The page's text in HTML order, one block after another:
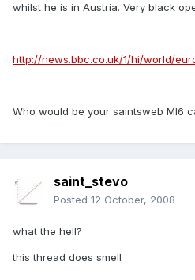
whilst he is in Austria. Very black
http://news.bbc.co.uk/1/hi/world/
Who would be your saintsweb MI6
saint_stevo
Posted 12 October, 2008
what the hell?
this thread does smell